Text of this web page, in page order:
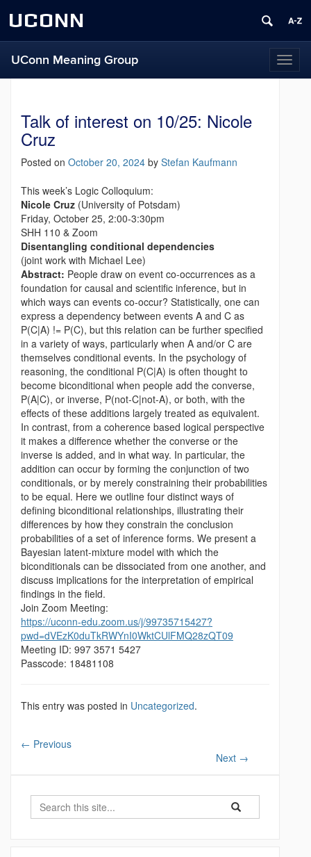
UCONN
T
o
UConn Meaning Group
Talk of interest on 10/25: Nicole
Cruz
Posted on October 20, 2024 by Stefan Kaufmann
This week’s Logic Colloquium:
Nicole Cruz (University of Potsdam)
Friday, October 25, 2:00-3:30pm
SHH 110 & Zoom
Disentangling conditional dependencies
(joint work with Michael Lee)
Abstract: People draw on event co-occurrences as a
foundation for causal and scientific inference, but in
which ways can events co-occur? Statistically, one can
express a dependency between events A and C as
P(C|A) != P(C), but this relation can be further specified
in a variety of ways, particularly when A and/or C are
themselves conditional events. In the psychology of
reasoning, the conditional P(C|A) is often thought to
become biconditional when people add the converse,
P(A|C), or inverse, P(not-C|not-A), or both, with the
effects of these additions largely treated as equivalent.
In contrast, from a coherence based logical perspective
it makes a difference whether the converse or the
inverse is added, and in what way. In particular, the
addition can occur by forming the conjunction of two
conditionals, or by merely constraining their probabilities
to be equal. Here we outline four distinct ways of
defining biconditional relationships, illustrating their
differences by how they constrain the conclusion
probabilities of a set of inference forms. We present a
Bayesian latent-mixture model with which the
biconditionals can be dissociated from one another, and
discuss implications for the interpretation of empirical
findings in the field.
Join Zoom Meeting:
https://uconn-edu.zoom.us/j/99735715427?
pwd=dVEzK0duTkRWYnI0WktCUlFMQ28zQT09
Meeting ID: 997 3571 5427
Passcode: 18481108
This entry was posted in Uncategorized.
← Previous
Next →
S
S
e